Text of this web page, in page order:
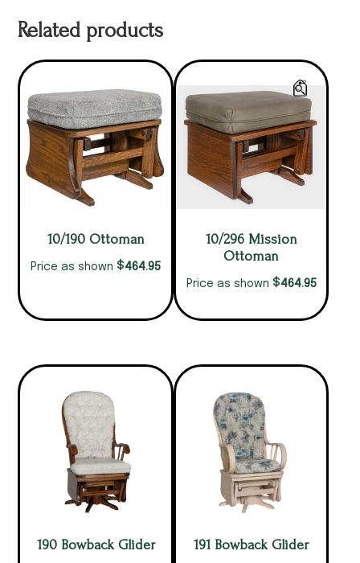
Related products
10/190 Ottoman
Price as shown $464.95
10/296 Mission
Ottoman
Price as shown $464.95
190 Bowback Glider 191 Bowback Glider